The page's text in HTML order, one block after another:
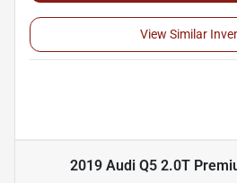
View Similar
2019 Audi Q5 2.0T